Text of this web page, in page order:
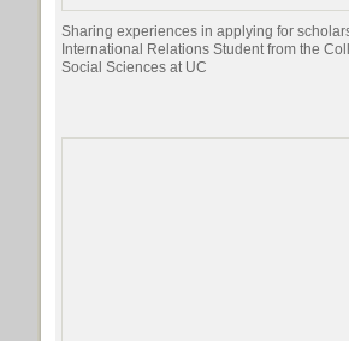
Sharing experiences in applying for
International Relations Student from the
Social Sciences at UC